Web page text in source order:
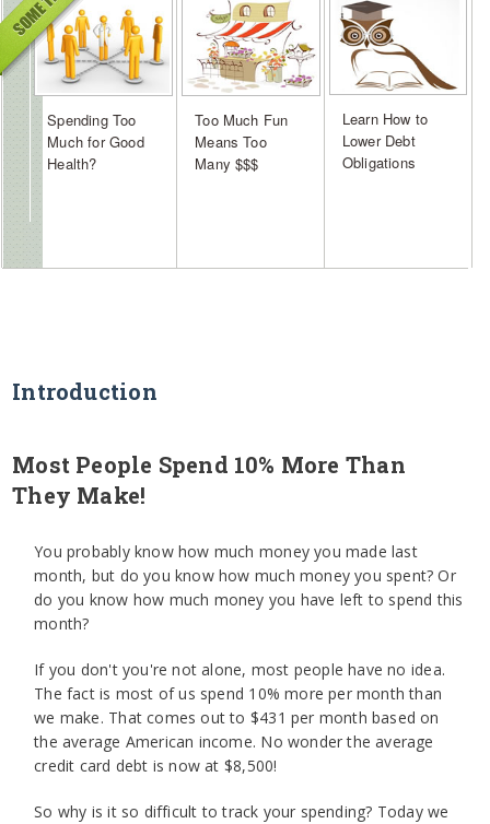
Spending Too
Much for Good
Health?
Too Much Fun
Means Too
Many $$$
Learn How to
Lower Debt
Obligations
Introduction
Most People Spend 10% More Than
They Make!
You probably know how much money you made last
month, but do you know how much money you spent? Or
do you know how much money you have left to spend this
month?
If you don't you're not alone, most people have no idea.
The fact is most of us spend 10% more per month than
we make. That comes out to $431 per month based on
the average American income. No wonder the average
credit card debt is now at $8,500!
So why is it so difficult to track your spending? Today we